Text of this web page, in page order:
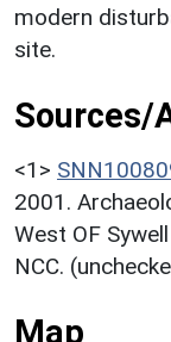
modern
site.
Sources/
<1>
2001.
West OF
NCC.
Map